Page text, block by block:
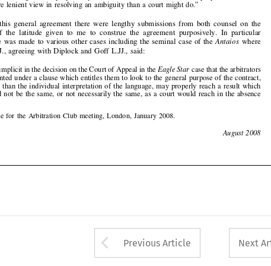









 



 



appointed under a clause which entitles them to l ook to the general purpose of the contract,
rather than the individual interpretation o f the language, may properly reach a result which
would not be the same, or not necessarily the same, as a court would reach in the absence
A Note for the Arbitration Club meeting, London, January 2008.
Arrow button used
Previous Article Next